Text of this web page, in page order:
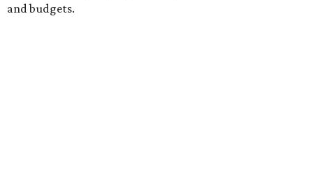
and budgets.